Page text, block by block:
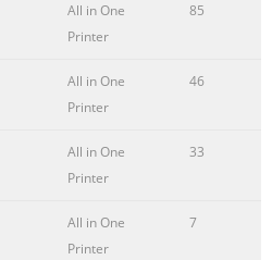
All in One
Printer
85
All in One
Printer
46
All in One
Printer
33
All in One
Printer
7